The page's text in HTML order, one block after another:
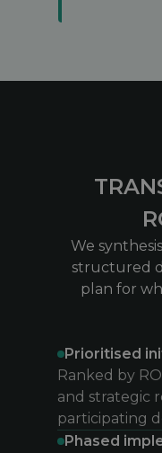
We
structured
plan for
Prioritised
Ranked by
and strategic
participating
Phased